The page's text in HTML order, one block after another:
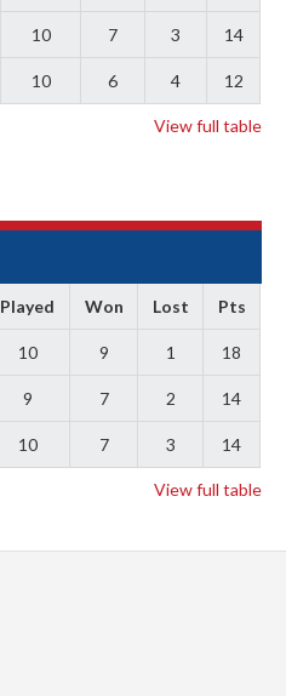
10 7 3 14
10 6 4 12
View full table
Played Won Lost Pts
10 9 1 18
9 7 2 14
10 7 3 14
View full table